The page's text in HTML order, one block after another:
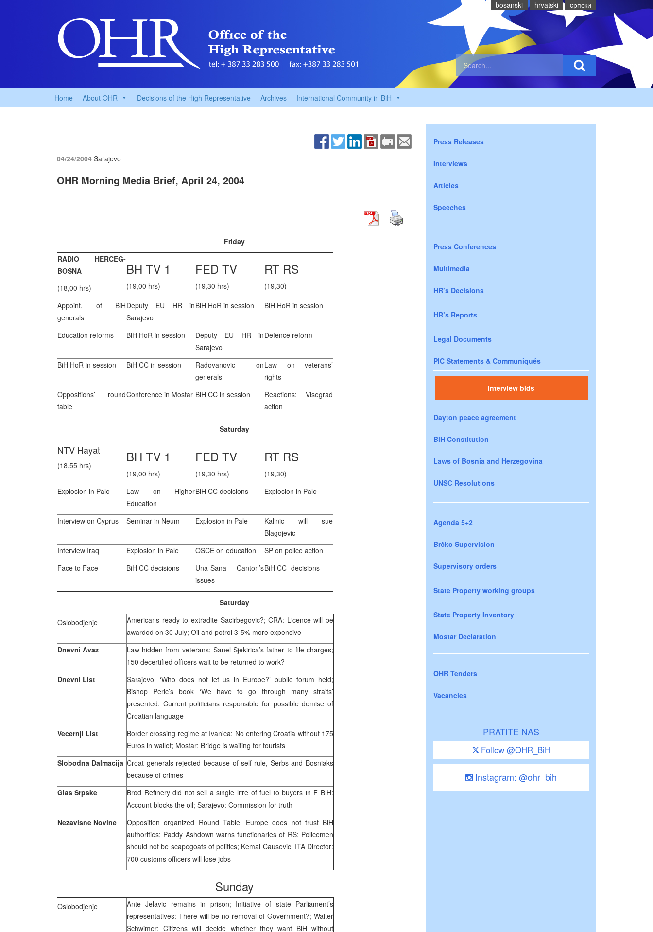
bosanski hrvatski cрпски
Home About OHR Decisions of the High Representative Archives International Community in BiH
04/24/2004 Sarajevo
OHR Morning Media Brief, April 24, 2004
Friday
RADIO HERCEG-
BOSNA
(18,00 hrs)
BH TV 1
(19,00 hrs)
FED TV
(19,30 hrs)
RT RS
(19,30)
Appoint. of BiH
generals
Deputy EU HR in
Sarajevo
BiH HoR in session BiH HoR in session
Education reforms BiH HoR in session
Deputy EU HR in
Sarajevo
Defence reform
BiH HoR in session BiH CC in session
Radovanovic on
generals
Law on veterans’
rights
Oppositions’ round
table
Conference in Mostar BiH CC in session
Reactions: Visegrad
action
Saturday
NTV Hayat
(18,55 hrs)
BH TV 1
(19,00 hrs)
FED TV
(19,30 hrs)
RT RS
(19,30)
Explosion in Pale
Law on Higher
Education
BiH CC decisions Explosion in Pale
Interview on Cyprus Seminar in Neum Explosion in Pale
Kalinic will sue
Blagojevic
Interview Iraq
Explosion in Pale OSCE on education
SP on police action
Face to Face
BiH CC decisions
Una-Sana Canton’s
issues
BiH CC- decisions
Saturday
Oslobodjenje
Americans ready to extradite Sacirbegovic?; CRA: Licence will be
awarded on 30 July; Oil and petrol 3-5% more expensive
Dnevni Avaz
Law hidden from veterans; Sanel Sjekirica’s father to file charges;
150 decertified officers wait to be returned to work?
Dnevni List
Sarajevo: ‘Who does not let us in Europe?’ public forum held;
Bishop Peric’s book ‘We have to go through many straits’
presented: Current politicians responsible for possible demise of
Croatian language
Vecernji List
Border crossing regime at Ivanica: No entering Croatia without 175
Euros in wallet; Mostar: Bridge is waiting for tourists
Slobodna Dalmacija Croat generals rejected because of self-rule, Serbs and Bosniaks
because of crimes
Glas Srpske
Brod Refinery did not sell a single litre of fuel to buyers in F BiH:
Account blocks the oil; Sarajevo: Commission for truth
Nezavisne Novine
Opposition organized Round Table: Europe does not trust BiH
authorities; Paddy Ashdown warns functionaries of RS: Policemen
should not be scapegoats of politics; Kemal Causevic, ITA Director:
700 customs officers will lose jobs
Sunday
Oslobodjenje
Ante Jelavic remains in prison; Initiative of state Parliament’s
representatives: There will be no removal of Government?; Walter
Schwimer: Citizens will decide whether they want BiH without
Press Releases
Interviews
Articles
Speeches
Press Conferences
Multimedia
HR’s Decisions
HR’s Reports
Legal Documents
PIC Statements & Communiqués
Interview bids
Dayton peace agreement
BiH Constitution
Laws of Bosnia and Herzegovina
UNSC Resolutions
Agenda 5+2
Brčko Supervision
Supervisory orders
State Property working groups
State Property Inventory
Mostar Declaration
OHR Tenders
Vacancies
PRATITE NAS
Follow @OHR_BiH
Instagram: @ohr_bih